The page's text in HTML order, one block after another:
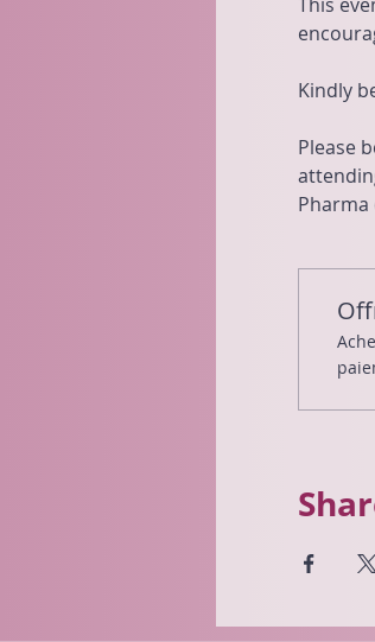
Kindly
Please